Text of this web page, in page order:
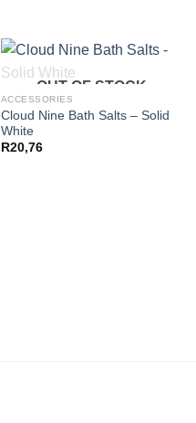
OUT OF STOCK
ACCESSORIES
Cloud Nine Bath Salts – Solid
White
R20,76